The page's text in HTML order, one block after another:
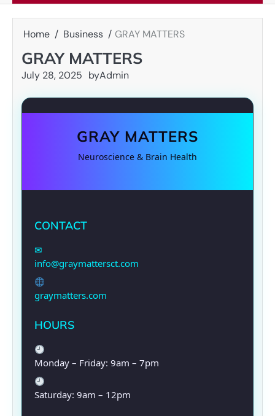
Home Business GRAY MATTERS
GRAY MATTERS
July 28, 2025 byAdmin
GRAY MATTERS
Neuroscience & Brain Health
CONTACT
✉
info@graymattersct.com
graymatters.com
HOURS
Monday – Friday: 9am – 7pm
Saturday: 9am – 12pm